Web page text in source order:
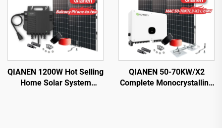
QIANEN 1200W Hot Selling
Home Solar System
QIANEN 50-70KW/X2
Complete Monocrystalline